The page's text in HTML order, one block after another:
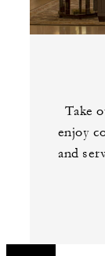
Take
enjoy
and